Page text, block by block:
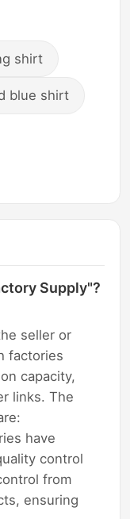
shirt
blue shirt
Supply"?
seller or
factories
capacity,
links. The
have
control
from
ensuring